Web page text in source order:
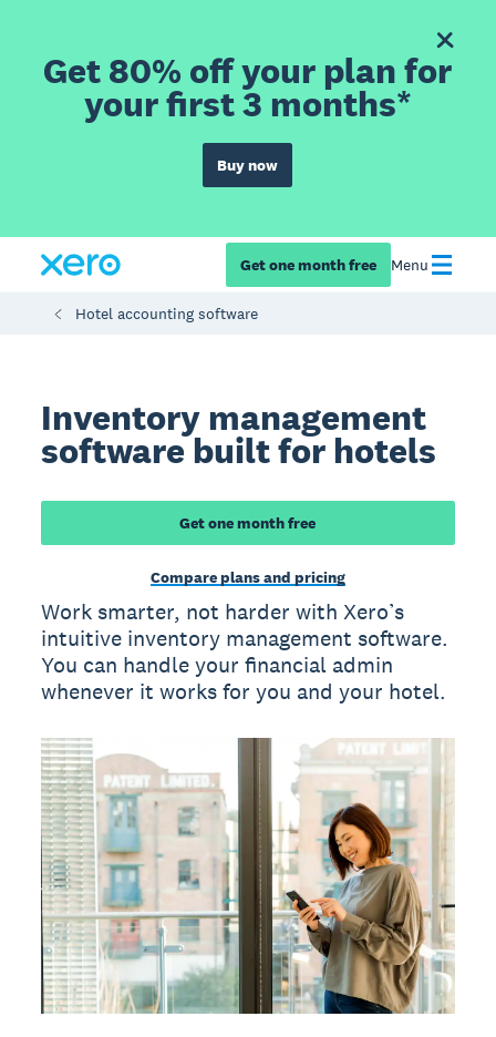
Get 80% off your plan for
your first 3 months*
Buy now
Get one month free Menu
Hotel accounting software
Inventory management
software built for hotels
Get one month free
Compare plans and pricing
Work smarter, not harder with Xero’s
intuitive inventory management software.
You can handle your financial admin
whenever it works for you and your hotel.